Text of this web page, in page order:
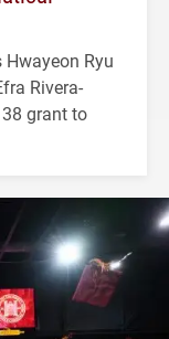
Ryu
Rivera-
grant to